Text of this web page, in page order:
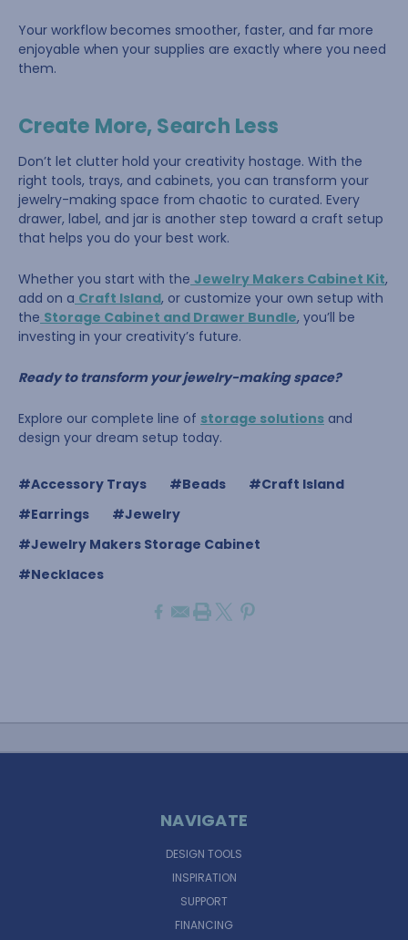
Your workflow becomes smoother, faster, and far more
enjoyable when your supplies are exactly where you need
them.
Create More, Search Less
Don’t let clutter hold your creativity hostage. With the
right tools, trays, and cabinets, you can transform your
jewelry-making space from chaotic to curated. Every
drawer, label, and jar is another step toward a craft setup
that helps you do your best work.
Whether you start with the Jewelry Makers Cabinet Kit,
add on a Craft Island, or customize your own setup with
the Storage Cabinet and Drawer Bundle, you’ll be
investing in your creativity’s future.
Ready to transform your jewelry-making space?
Explore our complete line of storage solutions and
design your dream setup today.
#Accessory Trays #Beads
#Craft Island
#Earrings
#Jewelry
#Jewelry Makers Storage Cabinet
#Necklaces
NAVIGATE
DESIGN TOOLS
INSPIRATION
SUPPORT
FINANCING